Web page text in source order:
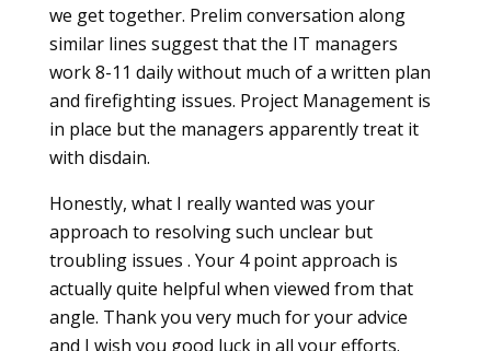
we get together. Prelim conversation along
similar lines suggest that the IT managers
work 8-11 daily without much of a written plan
and firefighting issues. Project Management is
in place but the managers apparently treat it
with disdain.
Honestly, what I really wanted was your
approach to resolving such unclear but
troubling issues . Your 4 point approach is
actually quite helpful when viewed from that
angle. Thank you very much for your advice
and I wish you good luck in all your efforts.